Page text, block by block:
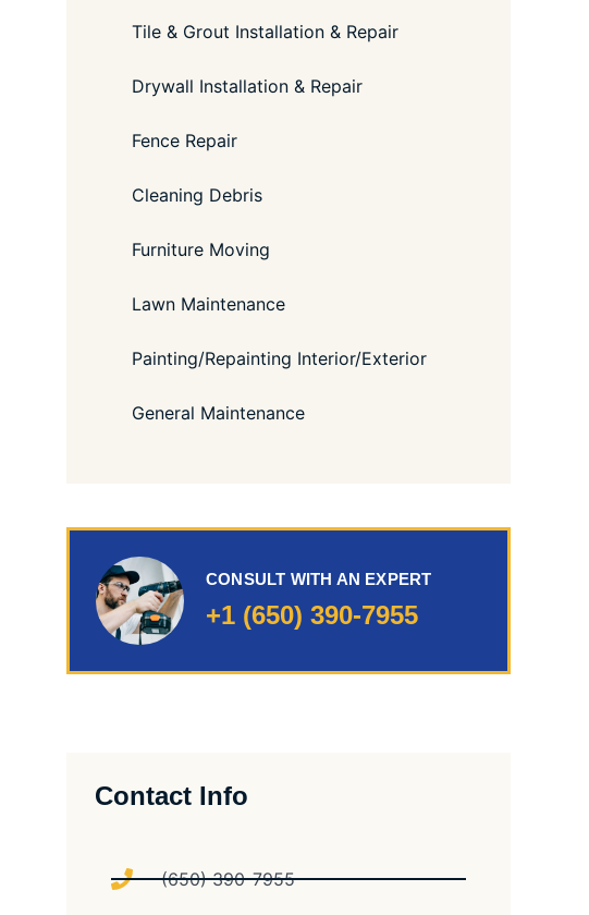
Tile & Grout Installation & Repair
Drywall Installation & Repair
Fence Repair
Cleaning Debris
Furniture Moving
Lawn Maintenance
Painting/Repainting Interior/Exterior
General Maintenance
CONSULT WITH AN EXPERT
+1 (650) 390-7955
Contact Info
(650) 390-7955